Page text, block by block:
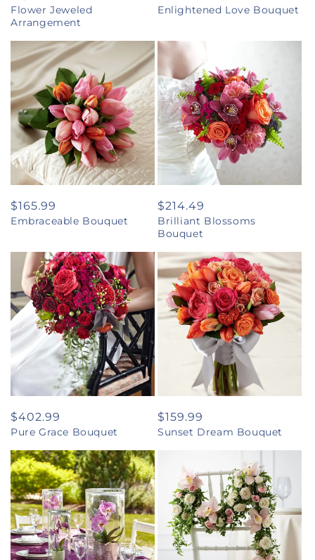
price
Flower Jeweled
Arrangement
price
Enlightened Love Bouquet
Regular
price
$165.99
Embraceable Bouquet
Regular
price
$214.49
Brilliant Blossoms
Bouquet
Regular
price
$402.99
Pure Grace Bouquet
Regular
price
$159.99
Sunset Dream Bouquet